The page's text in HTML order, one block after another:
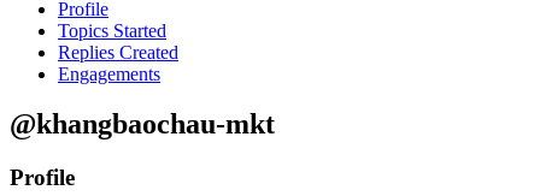
Profile
Topics Started
Replies Created
Engagements
@khangbaochau-mkt
Profile